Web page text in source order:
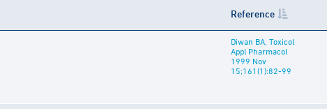
Reference
Diwan BA, Toxicol
Appl Pharmacol
1999 Nov
15;161(1):82-99